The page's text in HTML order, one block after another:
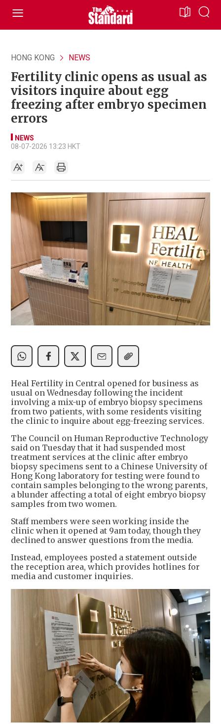
HONG KONG NEWS
Fertility clinic opens as usual as
visitors inquire about egg
freezing after embryo specimen
errors
NEWS
08-07-2026 13:23 HKT
Heal Fertility in Central opened for business as
usual on Wednesday following the incident
involving a mix-up of embryo biopsy specimens
from two patients, with some residents visiting
the clinic to inquire about egg-freezing services.
The Council on Human Reproductive Technology
said on Tuesday that it had suspended most
treatment services at the clinic after embryo
biopsy specimens sent to a Chinese University of
Hong Kong laboratory for testing were found to
contain samples belonging to the wrong parents,
a blunder affecting a total of eight embryo biopsy
samples from two women.
Staff members were seen working inside the
clinic when it opened at 9am today, though they
declined to answer questions from the media.
Instead, employees posted a statement outside
the reception area, which provides hotlines for
media and customer inquiries.